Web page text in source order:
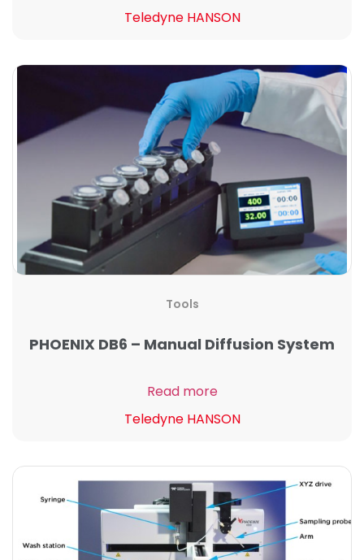
Teledyne HANSON
Tools
PHOENIX DB6 – Manual Diffusion System
Read more
Teledyne HANSON